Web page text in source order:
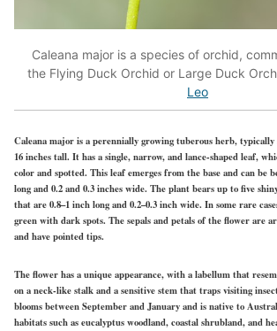
Caleana major is a species of orchid,
the Flying Duck Orchid or Large Duck
Leo
Caleana major is a perennially growing tuberous herb, typically
16 inches tall. It has a single, narrow, and lance-shaped leaf,
color and spotted. This leaf emerges from the base and can be
long and 0.2 and 0.3 inches wide. The plant bears up to five
that are 0.8–1 inch long and 0.2–0.3 inch wide. In some rare
green with dark spots. The sepals and petals of the flower are
and have pointed tips.
The flower has a unique appearance, with a labellum that
on a neck-like stalk and a sensitive stem that traps visiting
blooms between September and January and is native to
habitats such as eucalyptus woodland, coastal shrubland, and